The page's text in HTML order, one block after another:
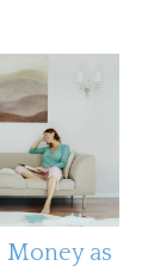
as